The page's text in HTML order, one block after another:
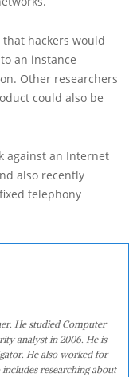
that hackers would
an instance
Other researchers
could also be
against an Internet
also recently
telephony
He studied Computer
analyst in 2006. He is
He also worked for
researching about